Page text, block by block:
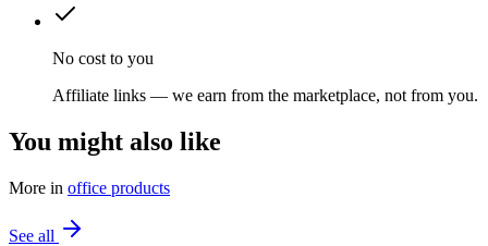
No cost to you
Affiliate links — we earn from the marketplace, not from you.
You might also like
More in office products
See all